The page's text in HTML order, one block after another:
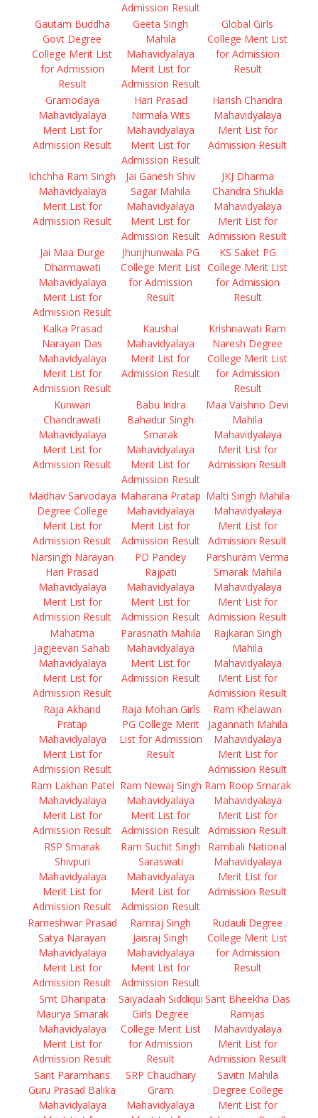
Admission Result
Gautam Buddha
Govt Degree
College Merit List
for Admission
Result
Geeta Singh
Mahila
Mahavidyalaya
Merit List for
Admission Result
Global Girls
College Merit List
for Admission
Result
Gramodaya
Mahavidyalaya
Merit List for
Admission Result
Hari Prasad
Nirmala Wits
Mahavidyalaya
Merit List for
Admission Result
Harish Chandra
Mahavidyalaya
Merit List for
Admission Result
Ichchha Ram Singh
Mahavidyalaya
Merit List for
Admission Result
Jai Ganesh Shiv
Sagar Mahila
Mahavidyalaya
Merit List for
Admission Result
JKJ Dharma
Chandra Shukla
Mahavidyalaya
Merit List for
Admission Result
Jai Maa Durge
Dharmawati
Mahavidyalaya
Merit List for
Admission Result
Jhunjhunwala PG
College Merit List
for Admission
Result
KS Saket PG
College Merit List
for Admission
Result
Kalka Prasad
Narayan Das
Mahavidyalaya
Merit List for
Admission Result
Kaushal
Mahavidyalaya
Merit List for
Admission Result
Krishnawati Ram
Naresh Degree
College Merit List
for Admission
Result
Kunwari
Chandrawati
Mahavidyalaya
Merit List for
Admission Result
Babu Indra
Bahadur Singh
Smarak
Mahavidyalaya
Merit List for
Admission Result
Maa Vaishno Devi
Mahila
Mahavidyalaya
Merit List for
Admission Result
Madhav Sarvodaya
Degree College
Merit List for
Admission Result
Maharana Pratap
Mahavidyalaya
Merit List for
Admission Result
Malti Singh Mahila
Mahavidyalaya
Merit List for
Admission Result
Narsingh Narayan
Hari Prasad
Mahavidyalaya
Merit List for
Admission Result
PD Pandey
Rajpati
Mahavidyalaya
Merit List for
Admission Result
Parshuram Verma
Smarak Mahila
Mahavidyalaya
Merit List for
Admission Result
Mahatma
Jagjeevan Sahab
Mahavidyalaya
Merit List for
Admission Result
Parasnath Mahila
Mahavidyalaya
Merit List for
Admission Result
Rajkaran Singh
Mahila
Mahavidyalaya
Merit List for
Admission Result
Raja Akhand
Pratap
Mahavidyalaya
Merit List for
Admission Result
Raja Mohan Girls
PG College Merit
List for Admission
Result
Ram Khelawan
Jagannath Mahila
Mahavidyalaya
Merit List for
Admission Result
Ram Lakhan Patel
Mahavidyalaya
Merit List for
Admission Result
Ram Newaj Singh
Mahavidyalaya
Merit List for
Admission Result
Ram Roop Smarak
Mahavidyalaya
Merit List for
Admission Result
RSP Smarak
Shivpuri
Mahavidyalaya
Merit List for
Admission Result
Ram Suchit Singh
Saraswati
Mahavidyalaya
Merit List for
Admission Result
Rambali National
Mahavidyalaya
Merit List for
Admission Result
Rameshwar Prasad
Satya Narayan
Mahavidyalaya
Merit List for
Admission Result
Ramraj Singh
Jaisraj Singh
Mahavidyalaya
Merit List for
Admission Result
Rudauli Degree
College Merit List
for Admission
Result
Smt Dhanpata
Maurya Smarak
Mahavidyalaya
Merit List for
Admission Result
Saiyadaah Siddiqui
Girls Degree
College Merit List
for Admission
Result
Sant Bheekha Das
Ramjas
Mahavidyalaya
Merit List for
Admission Result
Sant Paramhans
Guru Prasad Balika
Mahavidyalaya
SRP Chaudhary
Gram
Mahavidyalaya
Savitri Mahila
Degree College
Merit List for